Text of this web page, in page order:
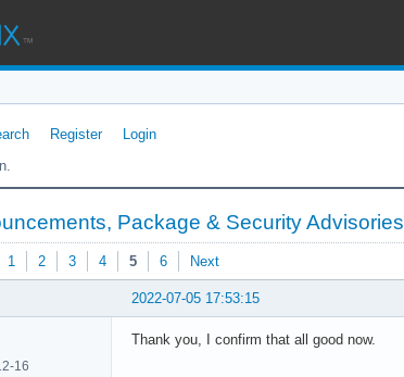
Register
Login
Package & Security Advisories
1 2 3 4 5 6 Next
2022-07-05 17:53:15
16
Thank you, I confirm that all good now.